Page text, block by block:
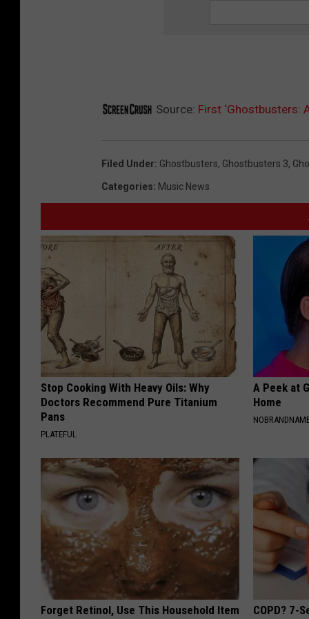
Source: First ‘Ghostbusters:
Filed Under: Ghostbusters, Ghostbusters 3,
Categories: Music News
Stop Cooking With Heavy Oils: Why
Doctors Recommend Pure Titanium
Pans
PLATEFUL
A Peek at
Home
Forget Retinol, Use This Household Item
COPD? 7-